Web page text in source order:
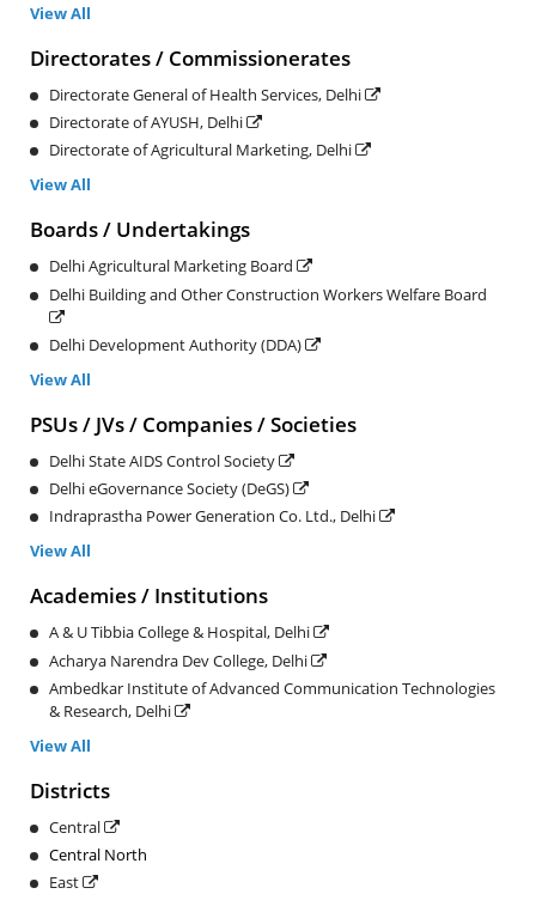
View All
Directorates / Commissionerates
Directorate General of Health Services, Delhi
Directorate of AYUSH, Delhi
Directorate of Agricultural Marketing, Delhi
View All
Boards / Undertakings
Delhi Agricultural Marketing Board
Delhi Building and Other Construction Workers Welfare Board
Delhi Development Authority (DDA)
View All
PSUs / JVs / Companies / Societies
Delhi State AIDS Control Society
Delhi eGovernance Society (DeGS)
Indraprastha Power Generation Co. Ltd., Delhi
View All
Academies / Institutions
A & U Tibbia College & Hospital, Delhi
Acharya Narendra Dev College, Delhi
Ambedkar Institute of Advanced Communication Technologies
& Research, Delhi
View All
Districts
Central
Central North
East